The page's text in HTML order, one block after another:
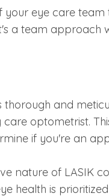
eye care team
a team approach
and
optometrist.
if you're an
nature of LASIK
health is